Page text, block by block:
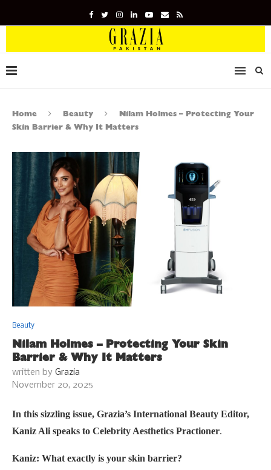
Home Beauty
Nilam Holmes – Protecting Your
Skin Barrier & Why It Matters
Beauty
Nilam Holmes – Protecting Your Skin
Barrier & Why It Matters
written by Grazia
November 20, 2025
In this sizzling issue, Grazia’s International Beauty Editor,
Kaniz Ali speaks to Celebrity Aesthetics Practioner.
Kaniz: What exactly is your skin barrier?